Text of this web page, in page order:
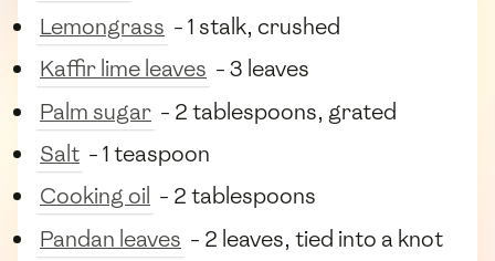
Lemongrass - 1 stalk, crushed
Kaffir lime leaves - 3 leaves
Palm sugar - 2 tablespoons, grated
Salt - 1 teaspoon
Cooking oil - 2 tablespoons
Pandan leaves - 2 leaves, tied into a knot